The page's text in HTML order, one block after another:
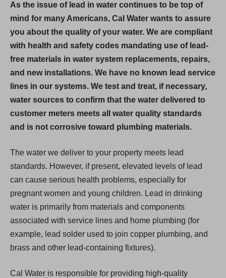
As the issue of lead in water continues to be top of
mind for many Americans, Cal Water wants to assure
you about the quality of your water. We are compliant
with health and safety codes mandating use of lead-
free materials in water system replacements, repairs,
and new installations. We have no known lead service
lines in our systems. We test and treat, if necessary,
water sources to confirm that the water delivered to
customer meters meets all water quality standards
and is not corrosive toward plumbing materials.
The water we deliver to your property meets lead
standards. However, if present, elevated levels of lead
can cause serious health problems, especially for
pregnant women and young children. Lead in drinking
water is primarily from materials and components
associated with service lines and home plumbing (for
example, lead solder used to join copper plumbing, and
brass and other lead-containing fixtures).
Cal Water is responsible for providing high-quality